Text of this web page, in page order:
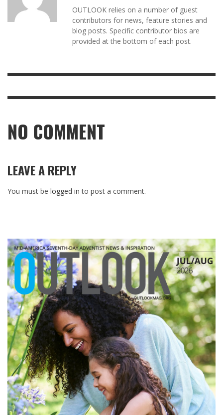
OUTLOOK relies on a number of guest
contributors for news, feature stories and
blog posts. Specific contributor bios are
provided at the bottom of each post.
NO COMMENT
LEAVE A REPLY
You must be logged in to post a comment.